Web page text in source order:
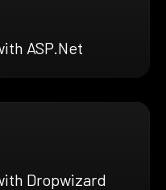
ASP.Net
Dropwizard